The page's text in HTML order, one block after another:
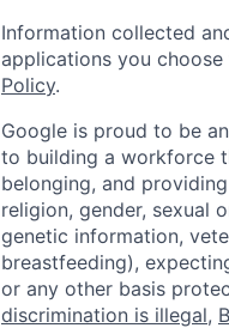
Information collected
applications you
Policy.
Google is proud to be
to building a workforce
belonging, and
religion, gender, sexual
genetic information,
breastfeeding),
or any other basis
discrimination is illegal,